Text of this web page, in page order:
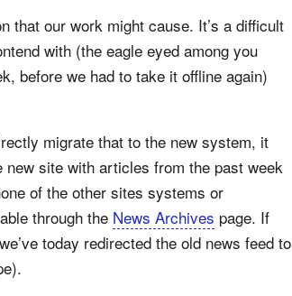
that our work might cause. It’s a difficult
with (the eagle eyed among you
before we had to take it offline again)
migrate that to the new system, it
new site with articles from the past week
of the other sites systems or
through the News Archives page. If
today redirected the old news feed to